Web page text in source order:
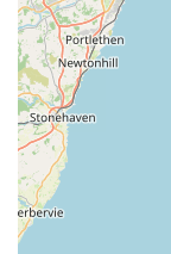
care, and
donkeys.
Emergency
that
emergency
urgent care is
Nurse
variety of